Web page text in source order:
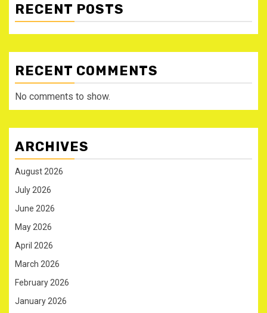
RECENT POSTS
RECENT COMMENTS
No comments to show.
ARCHIVES
August 2026
July 2026
June 2026
May 2026
April 2026
March 2026
February 2026
January 2026